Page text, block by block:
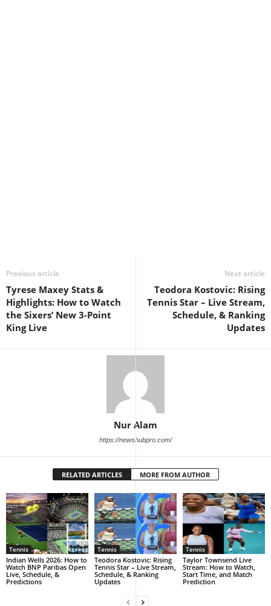
Previous article
Tyrese Maxey Stats &
Highlights: How to Watch
the Sixers’ New 3-Point
King Live
Next article
Teodora Kostovic: Rising
Tennis Star – Live Stream,
Schedule, & Ranking
Updates
Nur Alam
https://newshubpro.com/
RELATED ARTICLES MORE FROM AUTHOR
Tennis
Indian Wells 2026: How to
Watch BNP Paribas Open
Live, Schedule, &
Predictions
Tennis
Teodora Kostovic: Rising
Tennis Star – Live Stream,
Schedule, & Ranking
Updates
Tennis
Taylor Townsend Live
Stream: How to Watch,
Start Time, and Match
Prediction